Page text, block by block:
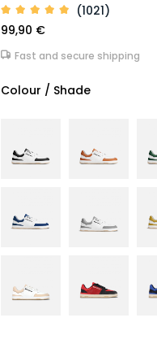
(1021)
99,90 €
Fast and secure shipping
Colour / Shade